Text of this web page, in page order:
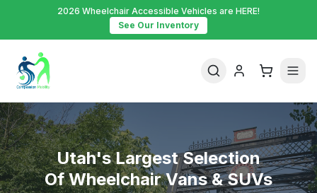
2026 Wheelchair Accessible Vehicles are HERE!
See Our Inventory
Utah's Largest Selection
Of Wheelchair Vans & SUVs